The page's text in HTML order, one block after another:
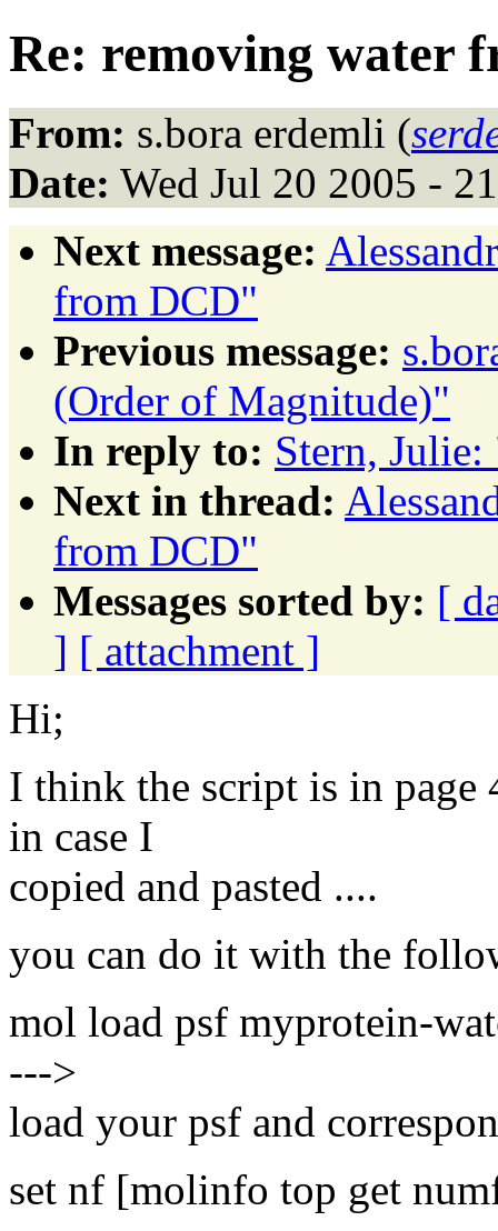
Re: removing water
From: s.bora erdemli (
Date: Wed Jul 20 2005 -
Next message:
from DCD"
Previous message:
(Order of Magnitude)"
In reply to: Stern,
Next in thread:
from DCD"
Messages sorted by: [
] [ attachment ]
Hi;
I think the script is in
in case I
copied and pasted ....
you can do it with the
mol load psf myprotein-
--->
load your psf and
set nf [molinfo top get